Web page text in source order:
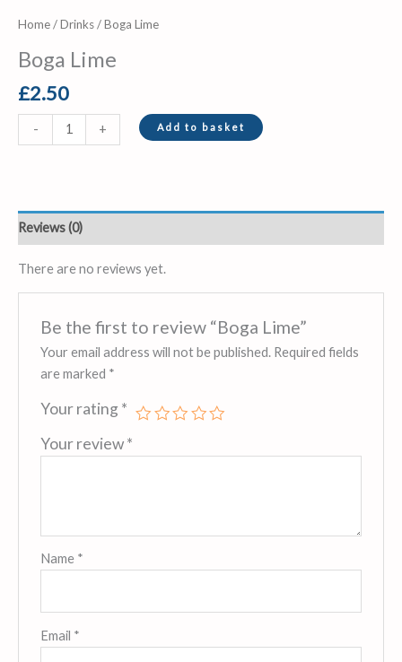
Home/Drinks/ Boga Lime
Boga Lime
£2.50
- + Add to basket
Reviews (0)
There are no reviews yet.
Be the first to review “Boga Lime”
Your email address will not be published. Required fields
are marked *
Your rating *
Your review*
Name *
Email *